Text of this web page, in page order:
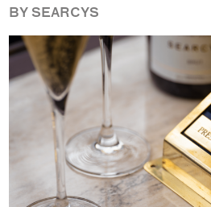
BY SEARCYS